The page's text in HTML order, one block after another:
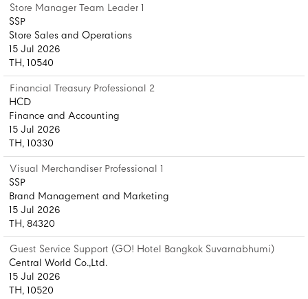
Store Manager Team Leader 1
SSP
Store Sales and Operations
15 Jul 2026
TH, 10540
Financial Treasury Professional 2
HCD
Finance and Accounting
15 Jul 2026
TH, 10330
Visual Merchandiser Professional 1
SSP
Brand Management and Marketing
15 Jul 2026
TH, 84320
Guest Service Support (GO! Hotel Bangkok Suvarnabhumi)
Central World Co.,Ltd.
15 Jul 2026
TH, 10520